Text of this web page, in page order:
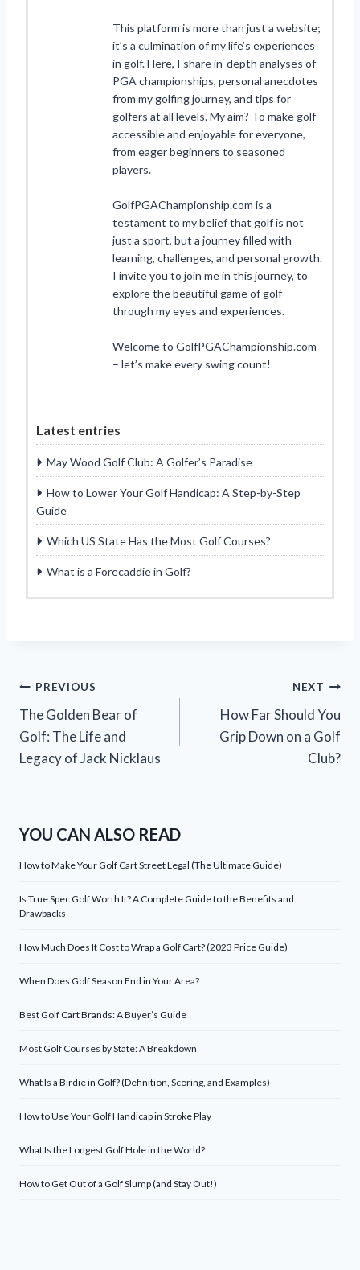
This platform is more than just a website;
it’s a culmination of my life’s experiences
in golf. Here, I share in-depth analyses of
PGA championships, personal anecdotes
from my golfing journey, and tips for
golfers at all levels. My aim? To make golf
accessible and enjoyable for everyone,
from eager beginners to seasoned
players.
GolfPGAChampionship.com is a
testament to my belief that golf is not
just a sport, but a journey filled with
learning, challenges, and personal growth.
I invite you to join me in this journey, to
explore the beautiful game of golf
through my eyes and experiences.
Welcome to GolfPGAChampionship.com
– let’s make every swing count!
Latest entries
May Wood Golf Club: A Golfer’s Paradise
How to Lower Your Golf Handicap: A Step-by-Step
Guide
Which US State Has the Most Golf Courses?
What is a Forecaddie in Golf?
Post
navigation
PREVIOUS
The Golden Bear of
Golf: The Life and
Legacy of Jack Nicklaus
NEXT
How Far Should You
Grip Down on a Golf
Club?
YOU CAN ALSO READ
How to Make Your Golf Cart Street Legal (The Ultimate Guide)
Is True Spec Golf Worth It? A Complete Guide to the Benefits and
Drawbacks
How Much Does It Cost to Wrap a Golf Cart? (2023 Price Guide)
When Does Golf Season End in Your Area?
Best Golf Cart Brands: A Buyer’s Guide
Most Golf Courses by State: A Breakdown
What Is a Birdie in Golf? (Definition, Scoring, and Examples)
How to Use Your Golf Handicap in Stroke Play
What Is the Longest Golf Hole in the World?
How to Get Out of a Golf Slump (and Stay Out!)